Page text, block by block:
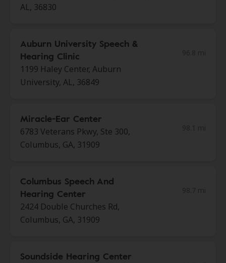
AL, 36830
Auburn University Speech &
Hearing Clinic
1199 Haley Center, Auburn
University, AL, 36849
Miracle-Ear Center
6783 Veterans Pkwy, Ste 300,
Columbus, GA, 31909
Columbus Speech And
Hearing Center
2424 Double Churches Rd,
Columbus, GA, 31909
Soundside Hearing Center